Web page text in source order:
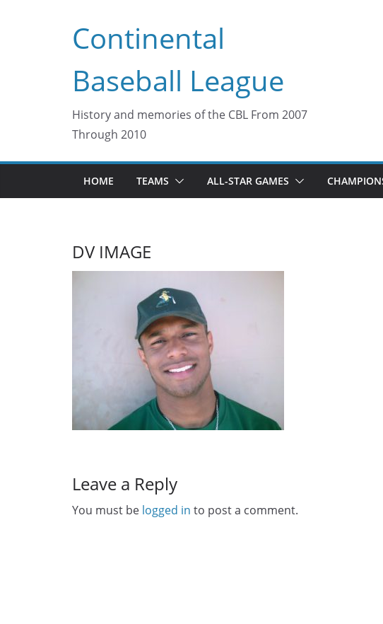
Continental
Baseball League
History and memories of the CBL From 2007
Through 2010
HOME TEAMS ALL-STAR GAMES
DV IMAGE
Leave a Reply
You must be logged in to post a comment.